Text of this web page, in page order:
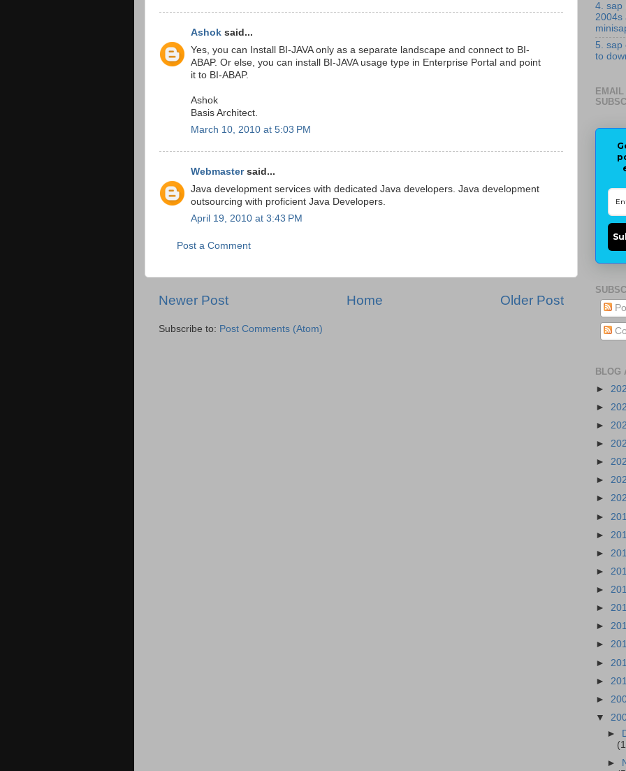
Ashok said...
Yes, you can Install BI-JAVA only as a separate landscape and connect to BI-
ABAP. Or else, you can install BI-JAVA usage type in Enterprise Portal and point
it to BI-ABAP.
Ashok
Basis Architect.
March 10, 2010 at 5:03 PM
Webmastersaid...
Java development services with dedicated Java developers. Java development
outsourcing with proficient Java Developers.
April 19, 2010 at 3:43 PM
Post a Comment
Newer Post Older Post
Home
Subscribe to: Post Comments (Atom)
4. sap
2004s
5. sap
to
EMAIL
BLOG
►
►
►
►
►
►
►
►
►
►
►
►
►
►
►
►
►
►
▼
►
►